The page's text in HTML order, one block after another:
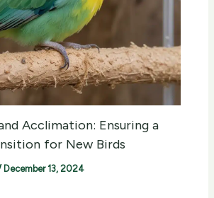
Acclimation: Ensuring a
for New Birds
December 13, 2024